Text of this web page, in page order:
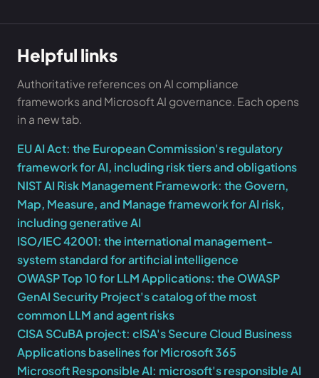
Helpful links
Authoritative references on AI compliance
frameworks and Microsoft AI governance. Each opens
in a new tab.
EU AI Act: the European Commission's regulatory
framework for AI, including risk tiers and obligations
NIST AI Risk Management Framework: the Govern,
Map, Measure, and Manage framework for AI risk,
including generative AI
ISO/IEC 42001: the international management-
system standard for artificial intelligence
OWASP Top 10 for LLM Applications: the OWASP
GenAI Security Project's catalog of the most
common LLM and agent risks
CISA SCuBA project: cISA's Secure Cloud Business
Applications baselines for Microsoft 365
Microsoft Responsible AI: microsoft's responsible AI